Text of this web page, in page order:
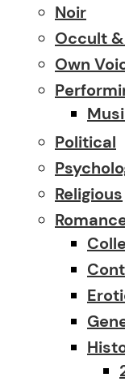
Noir
Occult
Own
Political
Religious